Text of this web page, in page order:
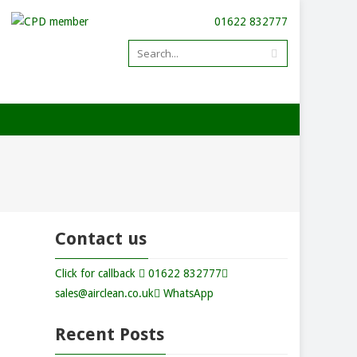
01622 832777
Contact us
Click for callback
01622 832777
sales@airclean.co.uk
WhatsApp
Recent Posts